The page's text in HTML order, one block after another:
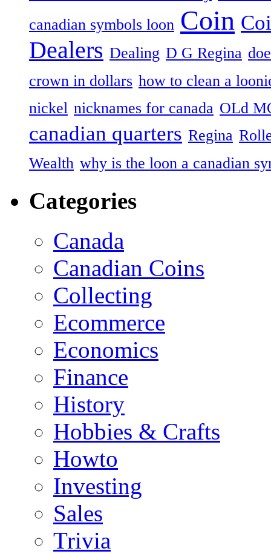
canadian symbols loon Coin
Dealers Dealing D G Regina
crown in dollars how to clean a
nickel nicknames for canada OLd
canadian quarters Regina
Wealth why is the loon a canadian
Categories
Canada
Canadian Coins
Collecting
Ecommerce
Economics
Finance
History
Hobbies & Crafts
Howto
Investing
Sales
Trivia